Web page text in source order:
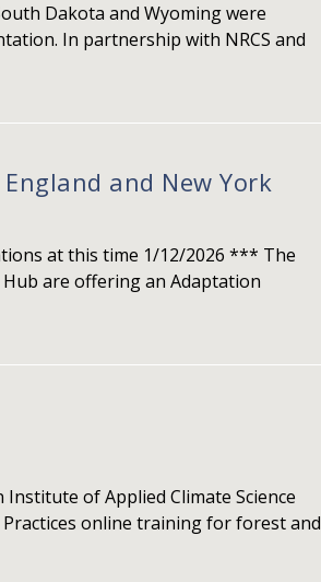
Dakota and Wyoming were
In partnership with NRCS and
and New York
at this time 1/12/2026 *** The
are offering an Adaptation
Institute of Applied Climate Science
online training for forest and